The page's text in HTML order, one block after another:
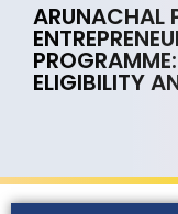
ARUNACHAL
ELIGIBILITY